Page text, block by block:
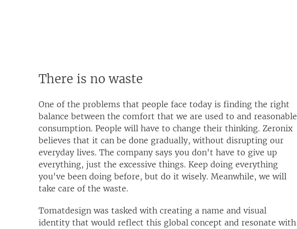
There is no waste
One of the problems that people face today is finding the right
balance between the comfort that we are used to and reasonable
consumption. People will have to change their thinking. Zeronix
believes that it can be done gradually, without disrupting our
everyday lives. The company says you don't have to give up
everything, just the excessive things. Keep doing everything
you've been doing before, but do it wisely. Meanwhile, we will
take care of the waste.
Tomatdesign was tasked with creating a name and visual
identity that would reflect this global concept and resonate with